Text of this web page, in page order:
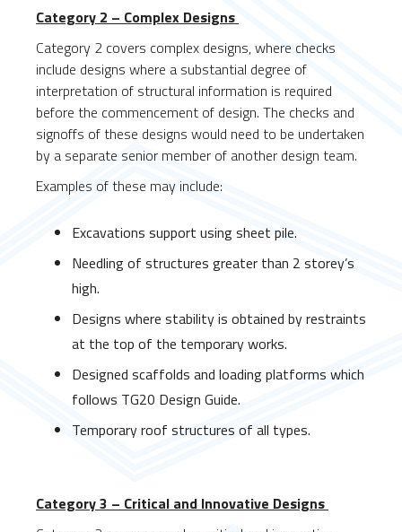
Category 2 – Complex Designs
Category 2 covers complex designs, where checks
include designs where a substantial degree of
interpretation of structural information is required
before the commencement of design. The checks and
signoffs of these designs would need to be undertaken
by a separate senior member of another design team.
Examples of these may include:
Excavations support using sheet pile.
Needling of structures greater than 2 storey’s
high.
Designs where stability is obtained by restraints
at the top of the temporary works.
Designed scaffolds and loading platforms which
follows TG20 Design Guide.
Temporary roof structures of all types.
Category 3 – Critical and Innovative Designs